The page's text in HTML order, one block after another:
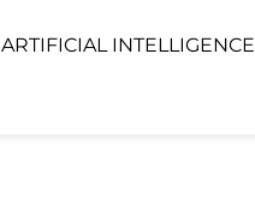
ARTIFICIAL INTELLIGENCE